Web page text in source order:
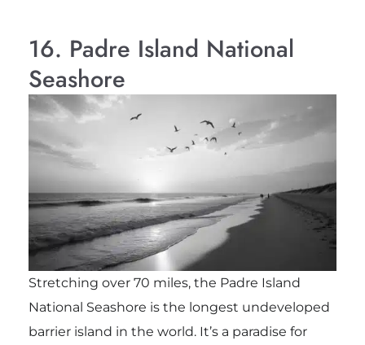
16. Padre Island National
Seashore
Stretching over 70 miles, the Padre Island
National Seashore is the longest undeveloped
barrier island in the world. It’s a paradise for